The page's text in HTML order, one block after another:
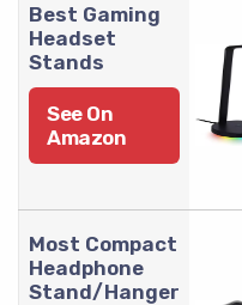
Best Gaming
Headset
Stands
See On
Amazon
Most Compact
Headphone
Stand/Hanger